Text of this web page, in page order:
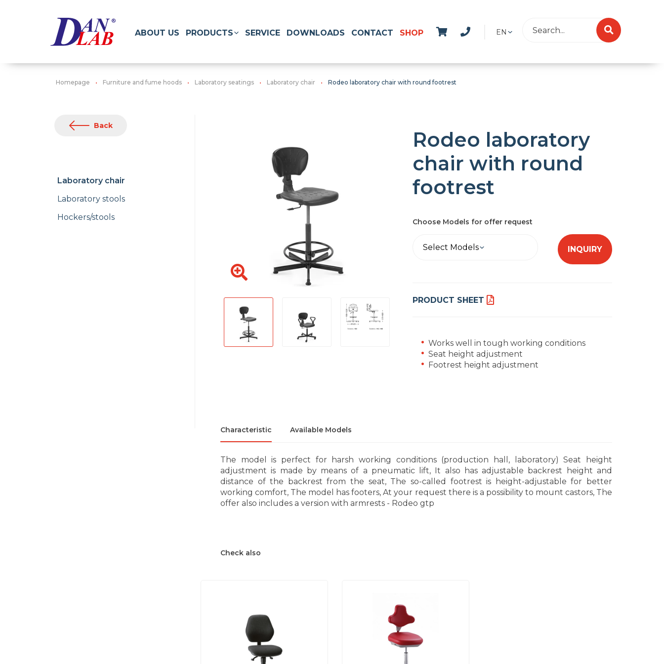
EN
ABOUT US PRODUCTS SERVICE DOWNLOADS CONTACT SHOP
Homepage Furniture and fume hoods Laboratory seatings Laboratory chair Rodeo laboratory chair with round footrest
Back
Laboratory chair
Laboratory stools
Hockers/stools
Rodeo laboratory
chair with round
footrest
Choose Models for offer request
Select Models INQUIRY
PRODUCT SHEET
Works well in tough working conditions
Seat height adjustment
Footrest height adjustment
Characteristic Available Models
The model is perfect for harsh working conditions (production hall, laboratory) Seat height
adjustment is made by means of a pneumatic lift, It also has adjustable backrest height and
distance of the backrest from the seat, The so-called footrest is height-adjustable for better
working comfort, The model has footers, At your request there is a possibility to mount castors, The
offer also includes a version with armrests - Rodeo gtp
Check also